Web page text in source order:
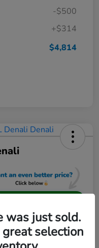
-$500
+$314
$4,814
was just sold.
selection